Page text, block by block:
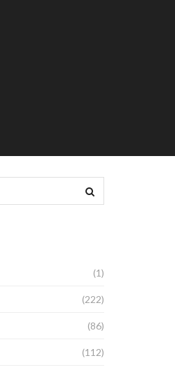
(1)
(222)
(86)
(112)